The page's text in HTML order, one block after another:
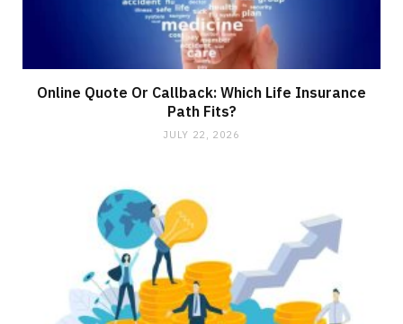
Online Quote Or Callback: Which Life Insurance
Path Fits?
JULY 22, 2026